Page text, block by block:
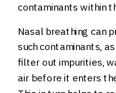
contaminants within
Nasal breathing can
such contaminants,
filter out impurities,
air before it enters